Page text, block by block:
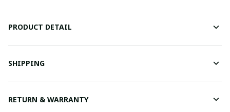
PRODUCT DETAIL
SHIPPING
RETURN & WARRANTY